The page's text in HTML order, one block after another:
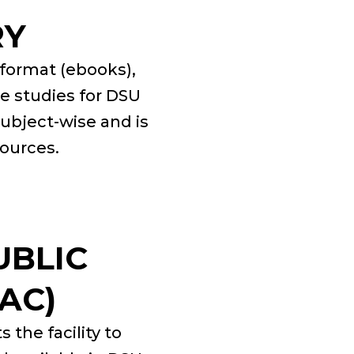
(ebooks),
studies for DSU
wise and is
the facility to